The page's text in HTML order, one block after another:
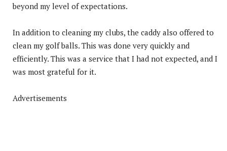
beyond my level of expectations.
In addition to cleaning my clubs, the caddy also offered to
clean my golf balls. This was done very quickly and
efficiently. This was a service that I had not expected, and I
was most grateful for it.
Advertisements